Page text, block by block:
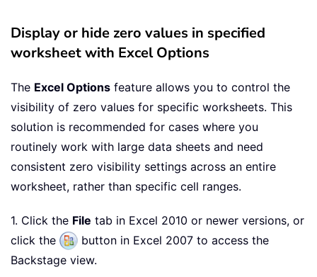
Display or hide zero values in specified
worksheet with Excel Options
The Excel Options feature allows you to control the
visibility of zero values for specific worksheets. This
solution is recommended for cases where you
routinely work with large data sheets and need
consistent zero visibility settings across an entire
worksheet, rather than specific cell ranges.
1. Click the File tab in Excel 2010 or newer versions, or
click the
button in Excel 2007 to access the
Backstage view.